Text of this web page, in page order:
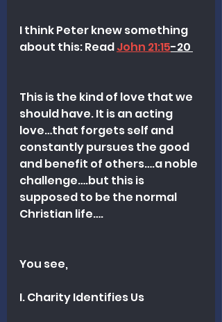
I think Peter knew something
about this: Read John 21:15-20
This is the kind of love that we
should have. It is an acting
love…that forgets self and
constantly pursues the good
and benefit of others….a noble
challenge….but this is
supposed to be the normal
Christian life….
You see,
I. Charity Identifies Us